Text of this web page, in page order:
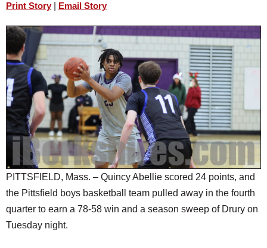
SPORTS
PHOTOS
HEALTH
SCHOOLS
DINING
REAL ESTATE
JOBS
SPECIAL SECTIONS
Print Story Email Story
PITTSFIELD, Mass. – Quincy Abellie scored 24 points, and
the Pittsfield boys basketball team pulled away in the fourth
quarter to earn a 78-58 win and a season sweep of Drury on
Tuesday night.